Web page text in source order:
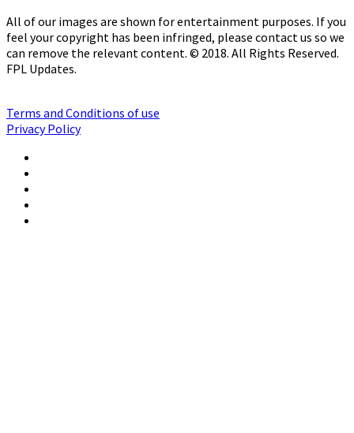
All of our images are shown for entertainment purposes. If you
feel your copyright has been infringed, please contact us so we
can remove the relevant content. © 2018. All Rights Reserved.
FPL Updates.
Terms and Conditions of use
Privacy Policy